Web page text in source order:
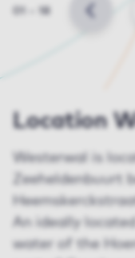
Slide
BACK
Location
Westerwal is
Zeeheldenbuurt
An ideally
water of the